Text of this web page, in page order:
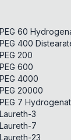
PEG 60
PEG 400
PEG 200
PEG 600
PEG 4000
PEG 20000
PEG 7
Laureth-3
Laureth-7
Laureth-23